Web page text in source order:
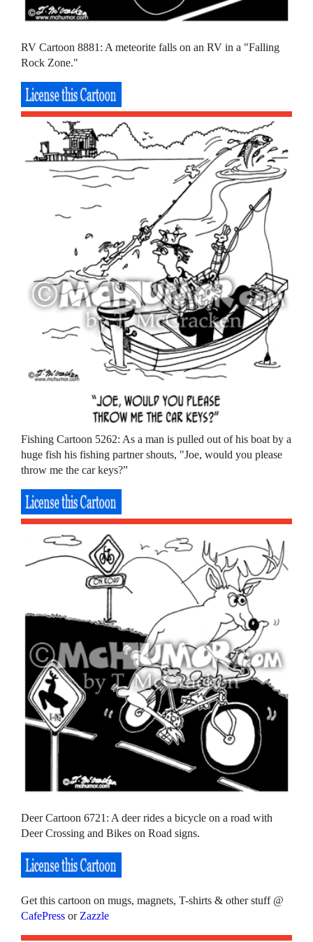
RV Cartoon 8881: A meteorite falls on an RV in a "Falling
Rock Zone."
Fishing Cartoon 5262: As a man is pulled out of his boat by a
huge fish his fishing partner shouts, "Joe, would you please
throw me the car keys?”
Deer Cartoon 6721: A deer rides a bicycle on a road with
Deer Crossing and Bikes on Road signs.
Get this cartoon on mugs, magnets, T-shirts & other stuff @
CafePress or Zazzle